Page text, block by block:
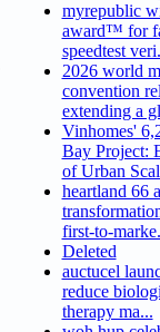
myrepublic
award™ for
speedtest
2026 world
convention
extending a
Vinhomes'
Bay Project:
of Urban
heartland 66
first-to-
Deleted
auctucel
reduce
therapy ma...